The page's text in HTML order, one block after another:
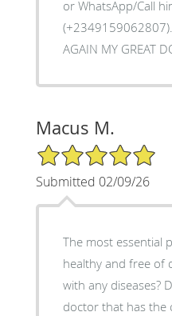
or WhatsApp/Call
(+2349159062807).
AGAIN MY GREAT
Macus M.
5/5 Star Rating
Submitted 02/09/26
The most essential
healthy and free of
with any diseases?
doctor that has the